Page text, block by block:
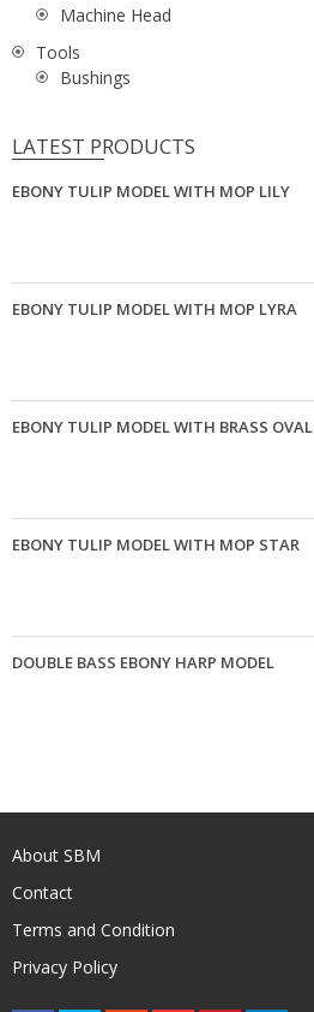
Machine Head
Tools
Bushings
LATEST PRODUCTS
EBONY TULIP MODEL WITH MOP LILY
EBONY TULIP MODEL WITH MOP LYRA
EBONY TULIP MODEL WITH BRASS OVAL
EBONY TULIP MODEL WITH MOP STAR
DOUBLE BASS EBONY HARP MODEL
About SBM
Contact
Terms and Condition
Privacy Policy